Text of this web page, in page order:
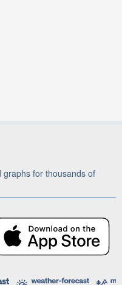
for thousands of